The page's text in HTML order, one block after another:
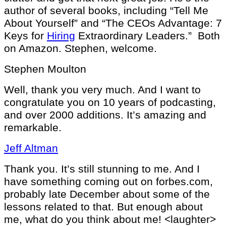
author of several books, including “Tell Me
About Yourself” and “The CEOs Advantage: 7
Keys for Hiring Extraordinary Leaders.” Both
on Amazon. Stephen, welcome.
Stephen Moulton
Well, thank you very much. And I want to
congratulate you on 10 years of podcasting,
and over 2000 additions. It’s amazing and
remarkable.
Jeff Altman
Thank you. It’s still stunning to me. And I
have something coming out on forbes.com,
probably late December about some of the
lessons related to that. But enough about
me, what do you think about me! <laughter>